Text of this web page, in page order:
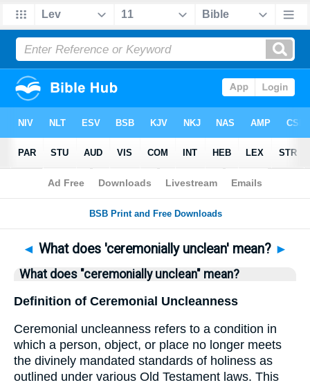
Bible>Questions > Home
◄ What does 'ceremonially unclean' mean? ►
What does "ceremonially unclean" mean?
Definition of Ceremonial Uncleanness
Ceremonial uncleanness refers to a condition in
which a person, object, or place no longer meets
the divinely mandated standards of holiness as
outlined under various Old Testament laws. This